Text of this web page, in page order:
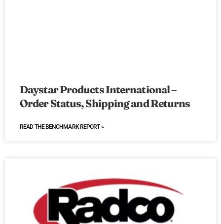
Daystar Products International –
Order Status, Shipping and Returns
READ THE BENCHMARK REPORT »